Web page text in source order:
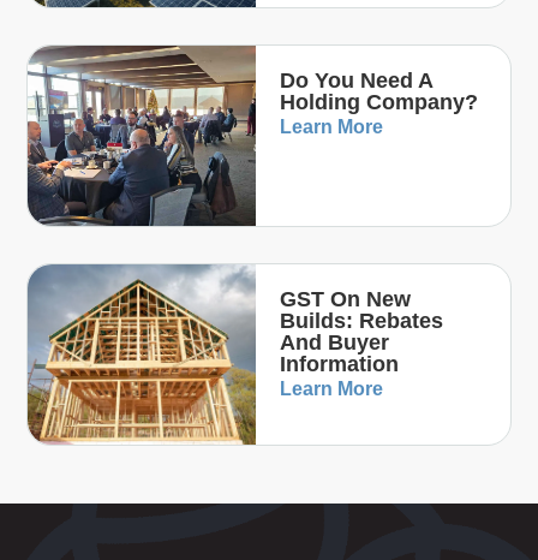
Do You Need A
Holding Company?
Learn More
GST On New
Builds: Rebates
And Buyer
Information
Learn More